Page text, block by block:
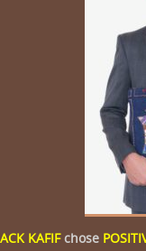
KAFIFchose